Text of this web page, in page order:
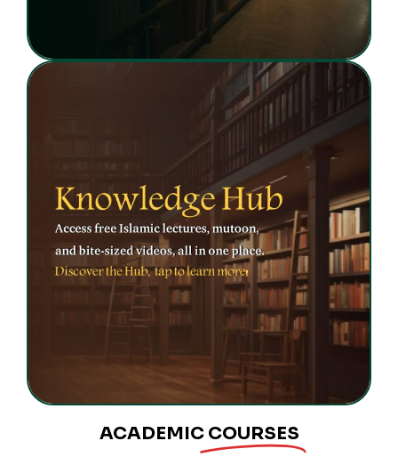
ACADEMIC COURSES